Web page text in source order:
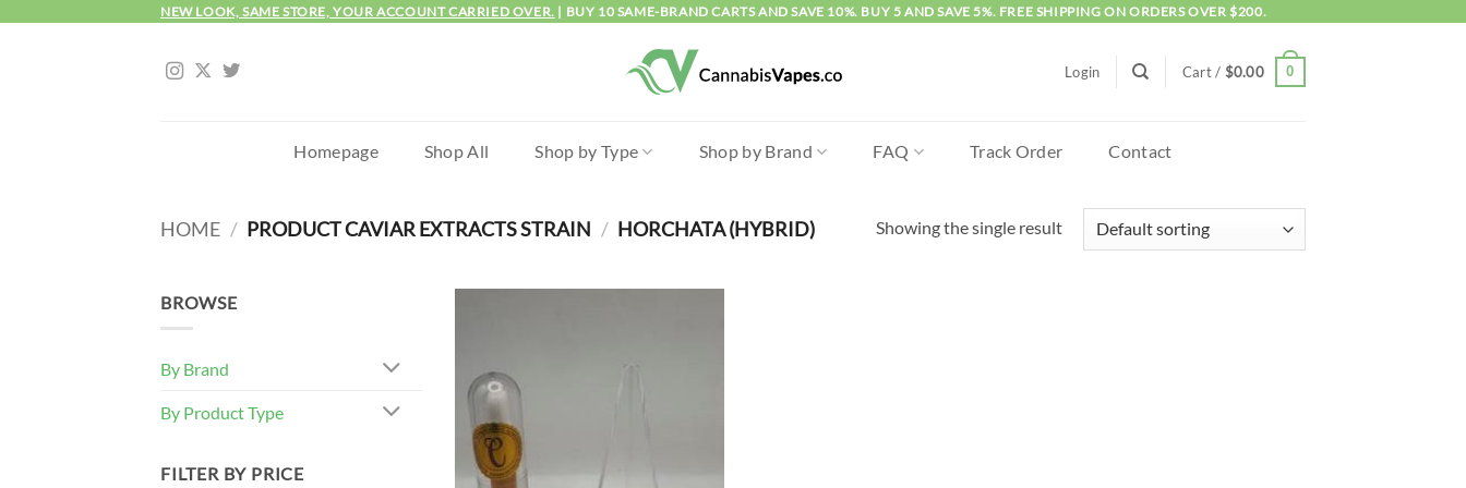
NEW LOOK, SAME STORE, YOUR ACCOUNT CARRIED OVER. | BUY 10 SAME-BRAND CARTS AND SAVE 10%. BUY 5 AND SAVE 5%. FREE SHIPPING ON ORDERS OVER $200.
Login Cart / $0.00 0
Homepage Shop All Shop by Type Shop by Brand FAQ Track Order Contact
HOME / PRODUCT CAVIAR EXTRACTS STRAIN / HORCHATA (HYBRID) Showing the single result
BROWSE
By Brand
By Product Type
FILTER BY PRICE